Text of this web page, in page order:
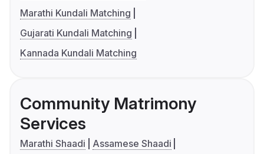
Marathi Kundali Matching
Gujarati Kundali Matching
Kannada Kundali Matching
Community Matrimony
Services
Marathi Shaadi
Assamese Shaadi